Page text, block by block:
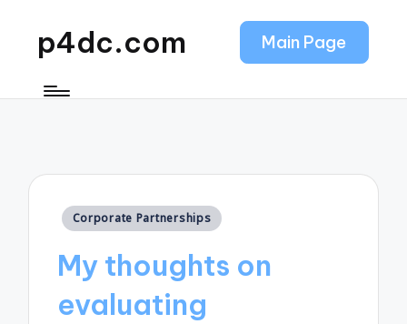
p4dc.com Main Page
Posted
Corporate Partnerships
My thoughts on
evaluating